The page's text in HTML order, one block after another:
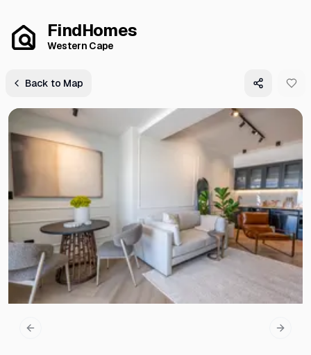
FindHomes
Western Cape
Back to Map
Previous slide Next